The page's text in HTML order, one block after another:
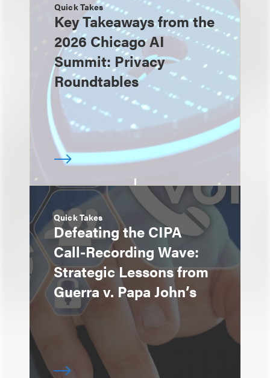
Quick Takes
Key Takeaways from the
2026 Chicago AI
Summit: Privacy
Roundtables
Quick Takes
Defeating the CIPA
Call-Recording Wave:
Strategic Lessons from
Guerra v. Papa John’s